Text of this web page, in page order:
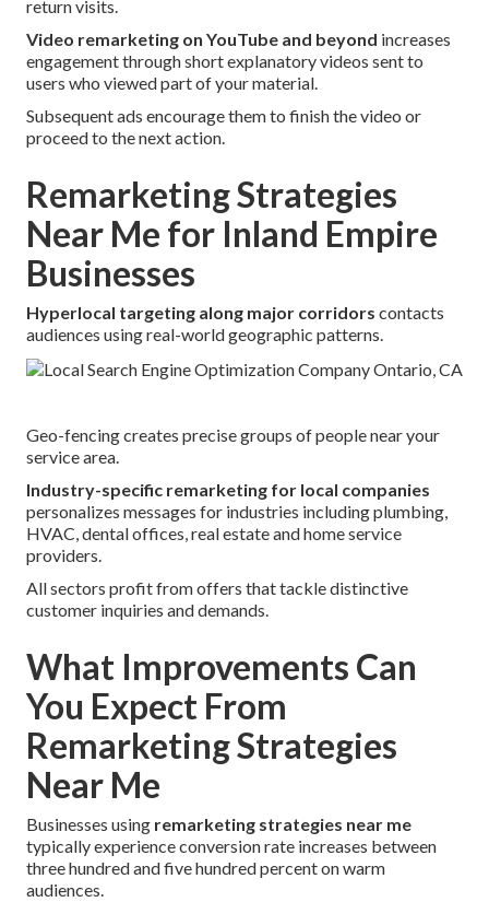
return visits.
Video remarketing on YouTube and beyond increases
engagement through short explanatory videos sent to
users who viewed part of your material.
Subsequent ads encourage them to finish the video or
proceed to the next action.
Remarketing Strategies
Near Me for Inland Empire
Businesses
Hyperlocal targeting along major corridors contacts
audiences using real-world geographic patterns.
Geo-fencing creates precise groups of people near your
service area.
Industry-specific remarketing for local companies
personalizes messages for industries including plumbing,
HVAC, dental offices, real estate and home service
providers.
All sectors profit from offers that tackle distinctive
customer inquiries and demands.
What Improvements Can
You Expect From
Remarketing Strategies
Near Me
Businesses using remarketing strategies near me
typically experience conversion rate increases between
three hundred and five hundred percent on warm
audiences.